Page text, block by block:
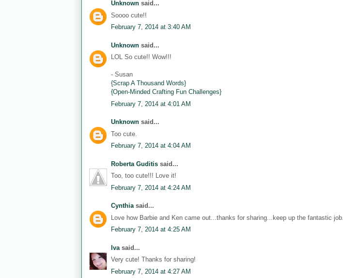
Unknown said...
Soooo cute!!
February 7, 2014 at 3:40 AM
Unknown said...
LOL So cute!! Wow!!!
- Susan
{Scrap A Thousand Words}
{Open-Minded Crafting Fun Challenges}
February 7, 2014 at 4:01 AM
Unknown said...
Too cute.
February 7, 2014 at 4:04 AM
Roberta Guditis said...
Too, too cute!!! Love it!
February 7, 2014 at 4:24 AM
Cynthiasaid...
Love how Barbie and Ken came out...thanks for sharing...keep up the fantastic job..
February 7, 2014 at 4:25 AM
Iva said...
Very cute! Thanks for sharing!
February 7, 2014 at 4:27 AM